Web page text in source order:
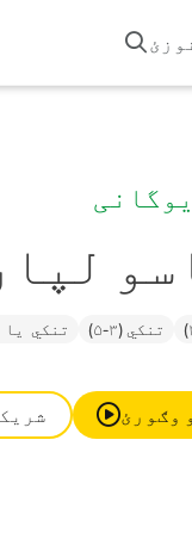
لټون
تنکي (۳-۵) تنکي یا
وګورئ